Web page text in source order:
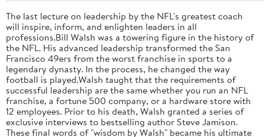
The last lecture on leadership by the NFL's greatest coach
will inspire, inform, and enlighten leaders in all
professions.Bill Walsh was a towering figure in the history of
the NFL. His advanced leadership transformed the San
Francisco 49ers from the worst franchise in sports to a
legendary dynasty. In the process, he changed the way
football is played.Walsh taught that the requirements of
successful leadership are the same whether you run an NFL
franchise, a fortune 500 company, or a hardware store with
12 employees. Prior to his death, Walsh granted a series of
exclusive interviews to bestselling author Steve Jamison.
These final words of "wisdom by Walsh" became his ultimate